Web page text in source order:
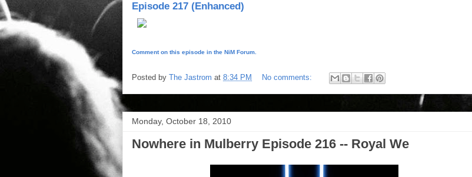
Episode 217 (Enhanced)
Comment on this episode in the NiM Forum.
Posted by The Jastrom at 8:34 PM No comments:
Monday, October 18, 2010
Nowhere in Mulberry Episode 216 -- Royal We